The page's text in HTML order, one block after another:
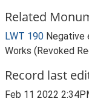
Related
LWT 190 Negative
Works (Revoked
Record last
Feb 11 2022